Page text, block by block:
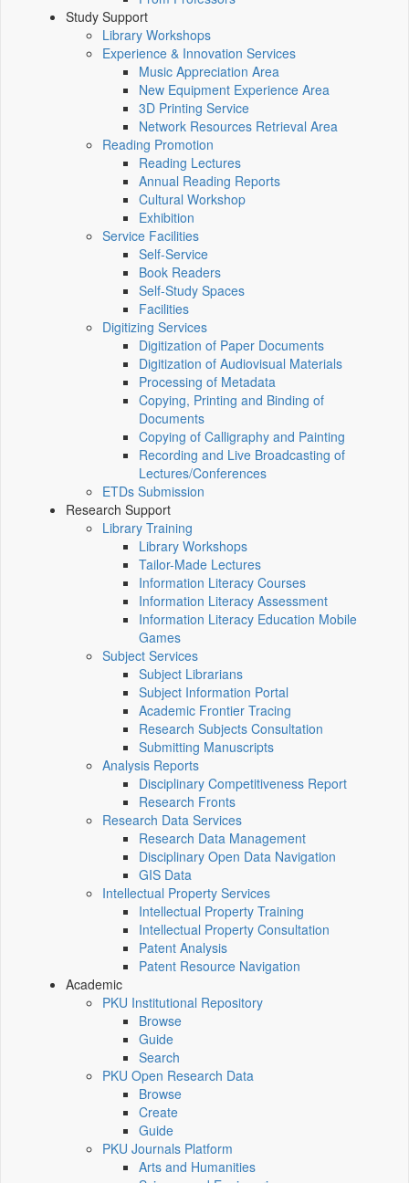
Study Support
Library Workshops
Experience & Innovation Services
Music Appreciation Area
New Equipment Experience Area
3D Printing Service
Network Resources Retrieval Area
Reading Promotion
Reading Lectures
Annual Reading Reports
Cultural Workshop
Exhibition
Service Facilities
Self-Service
Book Readers
Self-Study Spaces
Facilities
Digitizing Services
Digitization of Paper Documents
Digitization of Audiovisual Materials
Processing of Metadata
Copying, Printing and Binding of
Documents
Copying of Calligraphy and Painting
Recording and Live Broadcasting of
Lectures/Conferences
ETDs Submission
Research Support
Library Training
Library Workshops
Tailor-Made Lectures
Information Literacy Courses
Information Literacy Assessment
Information Literacy Education Mobile
Games
Subject Services
Subject Librarians
Subject Information Portal
Academic Frontier Tracing
Research Subjects Consultation
Submitting Manuscripts
Analysis Reports
Disciplinary Competitiveness Report
Research Fronts
Research Data Services
Research Data Management
Disciplinary Open Data Navigation
GIS Data
Intellectual Property Services
Intellectual Property Training
Intellectual Property Consultation
Patent Analysis
Patent Resource Navigation
Academic
PKU Institutional Repository
Browse
Guide
Search
PKU Open Research Data
Browse
Create
Guide
PKU Journals Platform
Arts and Humanities